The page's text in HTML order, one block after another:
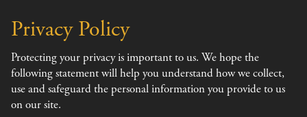
Privacy Policy
Protecting your privacy is important to us. We hope the
following statement will help you understand how we collect,
use and safeguard the personal information you provide to us
on our site.